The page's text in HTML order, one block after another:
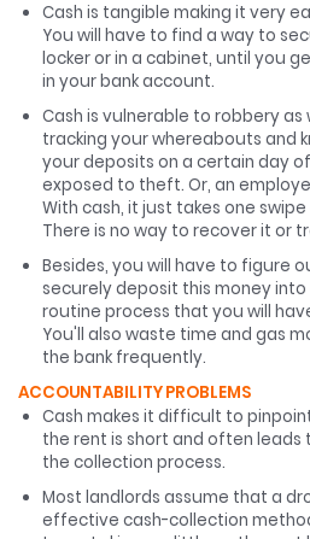
Cash is tangible making it very
You will have to find a way to
locker or in a cabinet, until you
in your bank account.
Cash is vulnerable to robbery as
tracking your whereabouts and
your deposits on a certain day
exposed to theft. Or, an
With cash, it just takes one
There is no way to recover it or
Besides, you will have to figure
securely deposit this money into
routine process that you will
You'll also waste time and gas
the bank frequently.
ACCOUNTABILITY PROBLEMS
Cash makes it difficult to
the rent is short and often leads
the collection process.
Most landlords assume that a
effective cash-collection